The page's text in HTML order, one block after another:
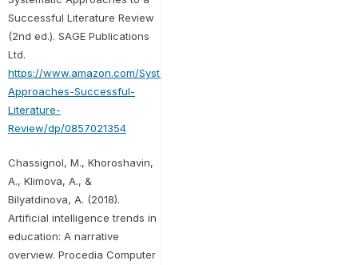
Successful Literature Review
(2nd ed.). SAGE Publications
Ltd.
https://www.amazon.com/Systematic-
Approaches-Successful-
Literature-
Review/dp/0857021354
Chassignol, M., Khoroshavin,
A., Klimova, A., &
Bilyatdinova, A. (2018).
Artificial intelligence trends in
education: A narrative
overview. Procedia Computer